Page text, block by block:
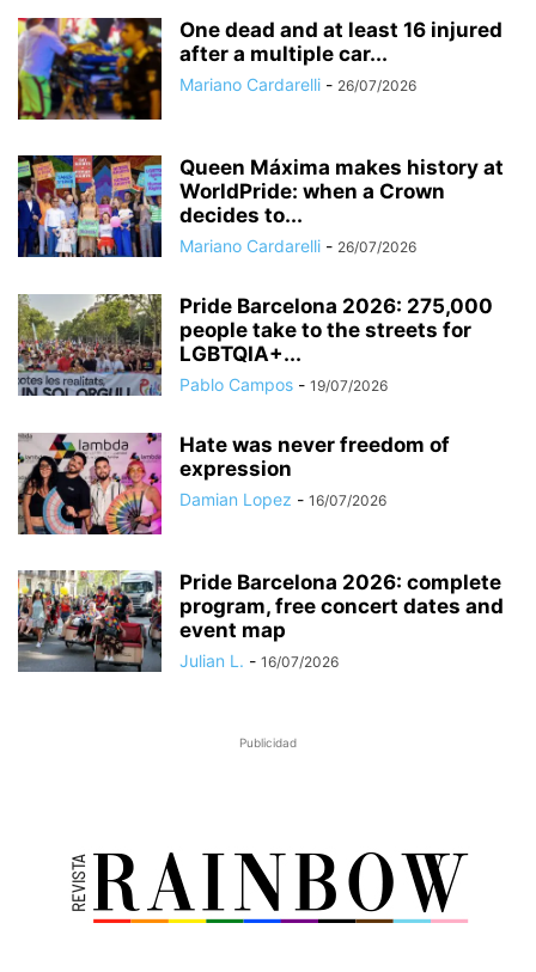
One dead and at least 16 injured
after a multiple car...
Mariano Cardarelli - 26/07/2026
Queen Máxima makes history at
WorldPride: when a Crown
decides to...
Mariano Cardarelli - 26/07/2026
Pride Barcelona 2026: 275,000
people take to the streets for
LGBTQIA+...
Pablo Campos - 19/07/2026
Hate was never freedom of
expression
Damian Lopez - 16/07/2026
Pride Barcelona 2026: complete
program, free concert dates and
event map
Julian L. - 16/07/2026
Publicidad